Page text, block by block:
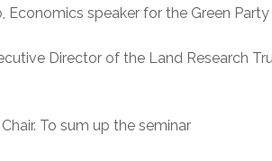
Economics speaker for the Green Party
Director of the Land Research
To sum up the seminar